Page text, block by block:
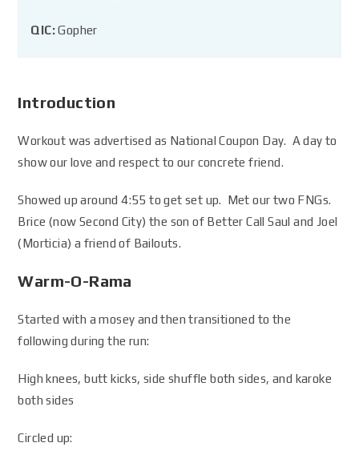
QIC:Gopher
Introduction
Workout was advertised as National Coupon Day. A day to
show our love and respect to our concrete friend.
Showed up around 4:55 to get set up. Met our two FNGs.
Brice (now Second City) the son of Better Call Saul and Joel
(Morticia) a friend of Bailouts.
Warm-O-Rama
Started with a mosey and then transitioned to the
following during the run:
High knees, butt kicks, side shuffle both sides, and karoke
both sides
Circled up: